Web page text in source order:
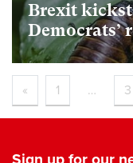
Brexit
Democrats’
« 1 … 3